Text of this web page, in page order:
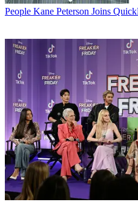
People Kane Peterson Joins